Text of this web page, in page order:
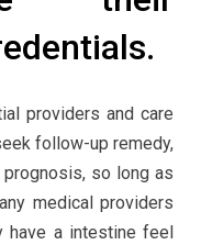
providers and care
follow-up remedy,
so long as
medical providers
have a intestine feel